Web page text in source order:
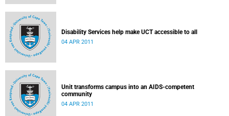
Disability Services help make UCT accessible to all
04 APR 2011
Unit transforms campus into an AIDS-competent
community
04 APR 2011